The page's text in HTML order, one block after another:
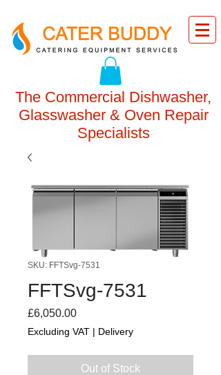
The Commercial Dishwasher,
Glasswasher & Oven Repair
Specialists
SKU: FFTSvg-7531
FFTSvg-7531
£6,050.00Price
Excluding VAT | Delivery
Out of Stock